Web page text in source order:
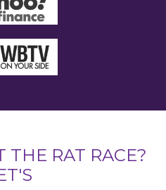
THE RAT RACE?